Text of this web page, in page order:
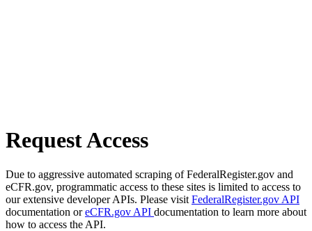
Request Access
Due to aggressive automated scraping of FederalRegister.gov and
eCFR.gov, programmatic access to these sites is limited to access to
our extensive developer APIs. Please visit FederalRegister.gov API
documentation oreCFR.gov API documentation to learn more about
how to access the API.